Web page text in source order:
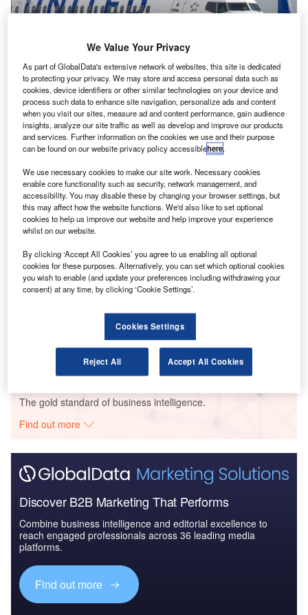
The polling will continue for three weeks until 11 October. Credit: Unite.
U nited Airlines Holdingsworkers at Heathrow Airport
in London, UK, haveopened a balloton whether to
take industrial action over pay.
Trade union Unite said in a statement that the polling
will continue for three weeks until 11 October.
Go deeper with GlobalData
Corporate Governance Trends by Sector -
Thematic Intelligence
Innovation in Ship: Cargo securing arrangements
Go deeper with GlobalData
The gold standard of business intelligence.
Find out more
Discover B2B Marketing That Performs
Combine business intelligence and editorial excellence to
reach engaged professionals across 36 leading media
platforms.
Find out more
We Value Your Privacy
As part of GlobalData's extensive network of websites, this site is dedicated
to protecting your privacy. We may store and access personal data such as
cookies, device identifiers or other similar technologies on your device and
process such data to enhance site navigation, personalize ads and content
when you visit our sites, measure ad and content performance, gain audience
insights, analyze our site traffic as well as develop and improve our products
and services. Further information on the cookies we use and their purpose
can be found on our website privacy policy accessiblehere.
We use necessary cookies to make our site work. Necessary cookies
enable core functionality such as security, network management, and
accessibility. You may disable these by changing your browser settings, but
this may affect how the website functions. We'd also like to set optional
cookies to help us improve our website and help improve your experience
whilst on our website.
By clicking ‘Accept All Cookies’ you agree to us enabling all optional
cookies for these purposes. Alternatively, you can set which optional cookies
you wish to enable (and update your preferences including withdrawing your
consent) at any time, by clicking ‘Cookie Settings’.
Cookies Settings
Reject All Accept All Cookies